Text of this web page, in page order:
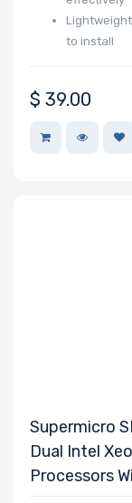
to install
$ 39.00
Supermicro
Dual Intel
Processors